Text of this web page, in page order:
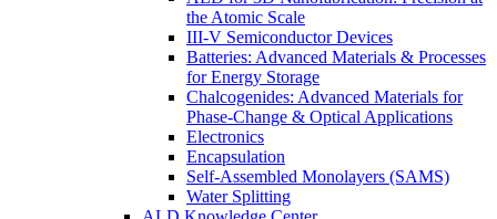
the Atomic Scale
III-V Semiconductor Devices
Batteries: Advanced Materials & Processes
for Energy Storage
Chalcogenides: Advanced Materials for
Phase-Change & Optical Applications
Electronics
Encapsulation
Self-Assembled Monolayers (SAMS)
Water Splitting